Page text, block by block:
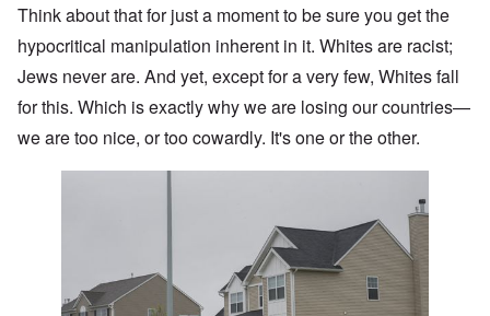
Think about that for just a moment to be sure you get the
hypocritical manipulation inherent in it. Whites are racist;
Jews never are. And yet, except for a very few, Whites fall
for this. Which is exactly why we are losing our countries—
we are too nice, or too cowardly. It's one or the other.